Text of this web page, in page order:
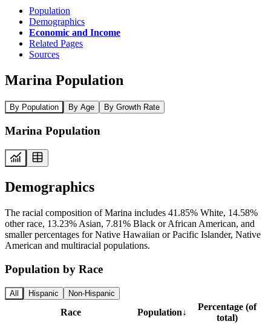
Population
Demographics
Economic and Income
Related Pages
Sources
Marina Population
By Population By Age By Growth Rate
Marina Population
Demographics
The racial composition of Marina includes 41.85% White, 14.58%
other race, 13.23% Asian, 7.81% Black or African American, and
smaller percentages for Native Hawaiian or Pacific Islander, Native
American and multiracial populations.
Population by Race
All Hispanic Non-Hispanic
Race Population↓
Percentage (of
total)